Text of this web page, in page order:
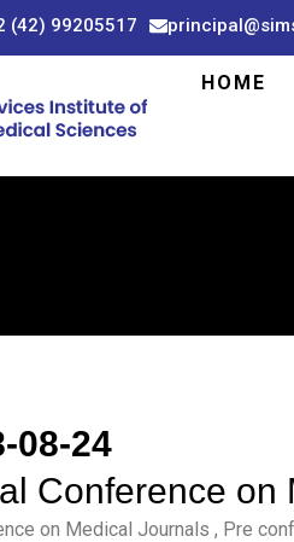
(42) 99205517
HOME
08-24
Conference on
on Medical Journals , Pre